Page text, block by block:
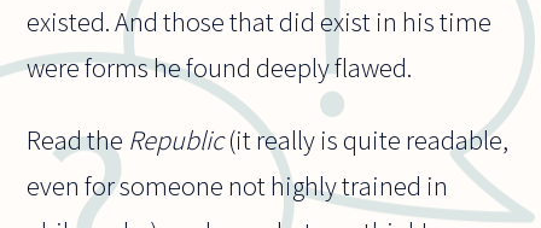
existed. And those that did exist in his time
were forms he found deeply flawed.
Read the Republic(it really is quite readable,
even for someone not highly trained in